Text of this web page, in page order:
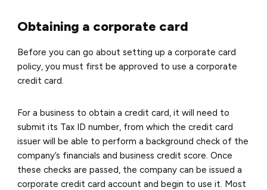
Obtaining a corporate card
Before you can go about setting up a corporate card
policy, you must first be approved to use a corporate
credit card.
For a business to obtain a credit card, it will need to
submit its Tax ID number, from which the credit card
issuer will be able to perform a background check of the
company’s financials and business credit score. Once
these checks are passed, the company can be issued a
corporate credit card account and begin to use it. Most